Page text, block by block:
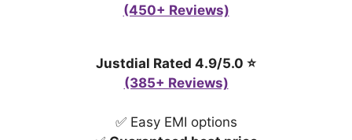
(450+ Reviews)
Justdial Rated 4.9/5.0 ⭐
(385+ Reviews)
✅ Easy EMI options